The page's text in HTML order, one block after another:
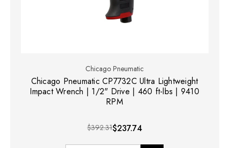
Chicago Pneumatic
Chicago Pneumatic CP7732C Ultra Lightweight
Impact Wrench | 1/2" Drive | 460 ft-lbs | 9410
RPM
$392.31$237.74